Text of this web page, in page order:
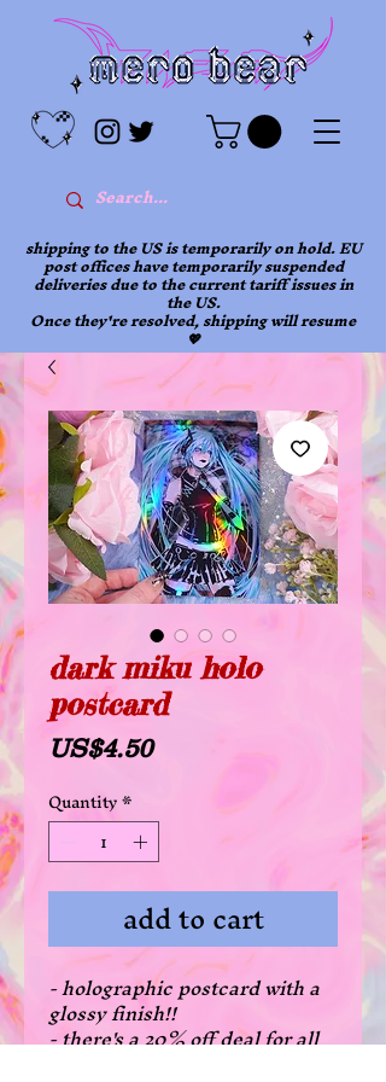
shipping to the US is temporarily on hold. EU
post offices have temporarily suspended
deliveries due to the current tariff issues in
the US.
Once they're resolved, shipping will resume
💖
dark miku holo
postcard
US$4.50Price
Quantity*
add to cart
- holographic postcard with a
glossy finish!!
- there's a 20% off deal for all